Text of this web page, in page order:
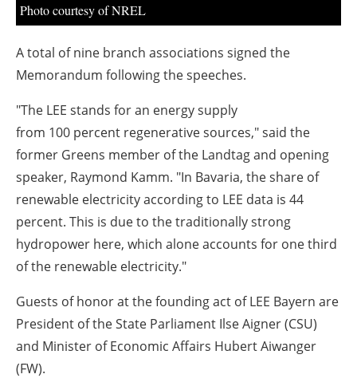
Photo courtesy of NREL
A total of nine branch associations signed the
Memorandum following the speeches.
"The LEE stands for an energy supply
from 100 percent regenerative sources," said the
former Greens member of the Landtag and opening
speaker, Raymond Kamm. "In Bavaria, the share of
renewable electricity according to LEE data is 44
percent. This is due to the traditionally strong
hydropower here, which alone accounts for one third
of the renewable electricity."
Guests of honor at the founding act of LEE Bayern are
President of the State Parliament Ilse Aigner (CSU)
and Minister of Economic Affairs Hubert Aiwanger
(FW).